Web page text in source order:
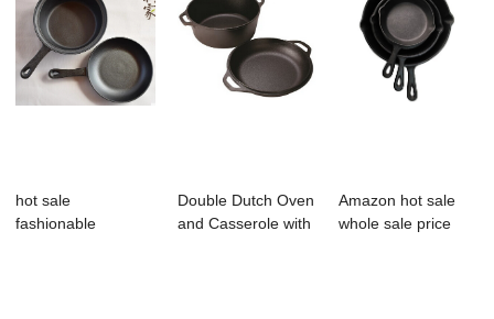
hot sale
fashionable
Double Dutch Oven
and Casserole with
Amazon hot sale
whole sale price